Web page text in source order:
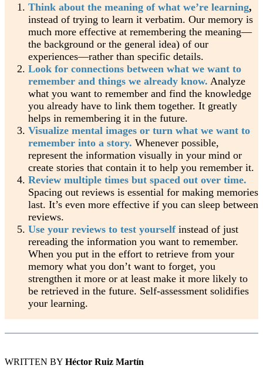
Think about the meaning of what we’re learning,
instead of trying to learn it verbatim. Our memory is
much more effective at remembering the meaning—
the background or the general idea) of our
experiences—rather than specific details.
Look for connections between what we want to
remember and things we already know. Analyze
what you want to remember and find the knowledge
you already have to link them together. It greatly
helps in remembering it in the future.
Visualize mental images or turn what we want to
remember into a story. Whenever possible,
represent the information visually in your mind or
create stories that contain it to help you remember it.
Review multiple times but spaced out over time.
Spacing out reviews is essential for making memories
last. It’s even more effective if you can sleep between
reviews.
Use your reviews to test yourselfinstead of just
rereading the information you want to remember.
When you put in the effort to retrieve from your
memory what you don’t want to forget, you
strengthen it more or at least make it more likely to
be retrieved in the future. Self-assessment solidifies
your learning.
WRITTEN BY Héctor Ruiz Martín